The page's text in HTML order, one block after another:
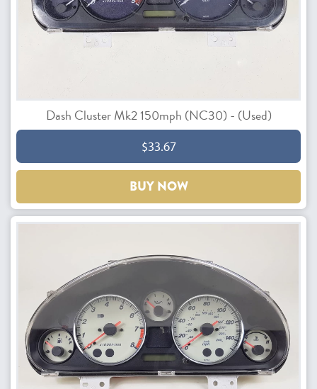
Dash Cluster Mk2 150mph (NC30) - (Used)
$33.67
BUY NOW